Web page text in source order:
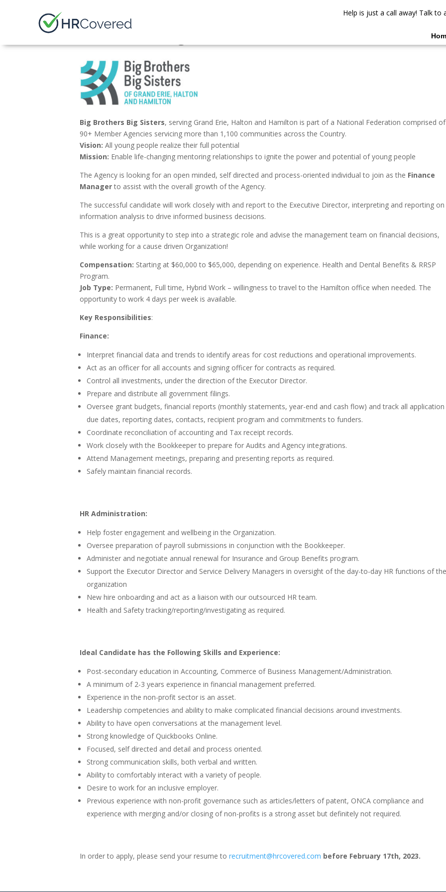
Help is just a call away! Talk to
Big Brothers Big Sisters, serving Grand Erie, Halton and Hamilton is part of a National Federation comprised of
90+ Member Agencies servicing more than 1,100 communities across the Country.
Vision: All young people realize their full potential
Mission: Enable life-changing mentoring relationships to ignite the power and potential of young people
The Agency is looking for an open minded, self directed and process-oriented individual to join as the Finance
Managerto assist with the overall growth of the Agency.
The successful candidate will work closely with and report to the Executive Director, interpreting and reporting on
information analysis to drive informed business decisions.
This is a great opportunity to step into a strategic role and advise the management team on financial decisions,
while working for a cause driven Organization!
Compensation: Starting at $60,000 to $65,000, depending on experience. Health and Dental Benefits & RRSP
Program.
Job Type: Permanent, Full time, Hybrid Work – willingness to travel to the Hamilton office when needed. The
opportunity to work 4 days per week is available.
Key Responsibilities:
Finance:
Interpret financial data and trends to identify areas for cost reductions and operational improvements.
Act as an officer for all accounts and signing officer for contracts as required.
Control all investments, under the direction of the Executor Director.
Prepare and distribute all government filings.
Oversee grant budgets, financial reports (monthly statements, year-end and cash flow) and track all application
due dates, reporting dates, contacts, recipient program and commitments to funders.
Coordinate reconciliation of accounting and Tax receipt records.
Work closely with the Bookkeeper to prepare for Audits and Agency integrations.
Attend Management meetings, preparing and presenting reports as required.
Safely maintain financial records.
HR Administration:
Help foster engagement and wellbeing in the Organization.
Oversee preparation of payroll submissions in conjunction with the Bookkeeper.
Administer and negotiate annual renewal for Insurance and Group Benefits program.
Support the Executor Director and Service Delivery Managers in oversight of the day-to-day HR functions of the
organization
New hire onboarding and act as a liaison with our outsourced HR team.
Health and Safety tracking/reporting/investigating as required.
Ideal Candidate has the Following Skills and Experience:
Post-secondary education in Accounting, Commerce of Business Management/Administration.
A minimum of 2-3 years experience in financial management preferred.
Experience in the non-profit sector is an asset.
Leadership competencies and ability to make complicated financial decisions around investments.
Ability to have open conversations at the management level.
Strong knowledge of Quickbooks Online.
Focused, self directed and detail and process oriented.
Strong communication skills, both verbal and written.
Ability to comfortably interact with a variety of people.
Desire to work for an inclusive employer.
Previous experience with non-profit governance such as articles/letters of patent, ONCA compliance and
experience with merging and/or closing of non-profits is a strong asset but definitely not required.
In order to apply, please send your resume to recruitment@hrcovered.com before February 17th, 2023.